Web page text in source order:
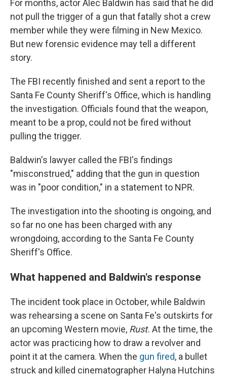
For months, actor Alec Baldwin has said that he did
not pull the trigger of a gun that fatally shot a crew
member while they were filming in New Mexico.
But new forensic evidence may tell a different
story.
The FBI recently finished and sent a report to the
Santa Fe County Sheriff's Office, which is handling
the investigation. Officials found that the weapon,
meant to be a prop, could not be fired without
pulling the trigger.
Baldwin's lawyer called the FBI's findings
"misconstrued," adding that the gun in question
was in "poor condition," in a statement to NPR.
The investigation into the shooting is ongoing, and
so far no one has been charged with any
wrongdoing, according to the Santa Fe County
Sheriff's Office.
What happened and Baldwin's response
The incident took place in October, while Baldwin
was rehearsing a scene on Santa Fe's outskirts for
an upcoming Western movie, Rust. At the time, the
actor was practicing how to draw a revolver and
point it at the camera. When the gun fired, a bullet
struck and killed cinematographer Halyna Hutchins